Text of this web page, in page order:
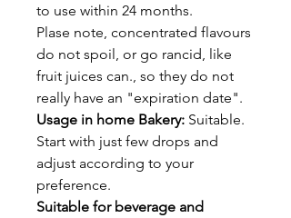
to use within 24 months.
Plase note, concentrated flavours
do not spoil, or go rancid, like
fruit juices can., so they do not
really have an "expiration date".
Usage in home Bakery: Suitable.
Start with just few drops and
adjust according to your
preference.
Suitable for beverage and